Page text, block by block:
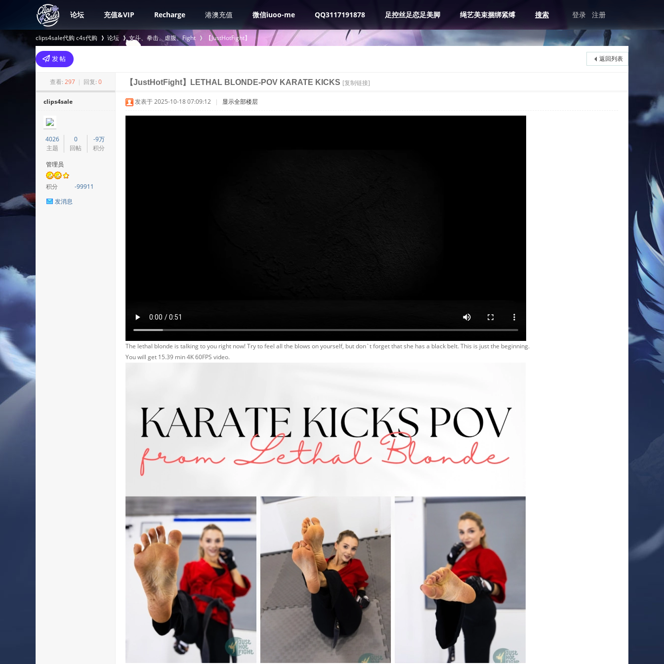
论坛 充值&VIP Recharge 港澳充值 微信iuoo-me QQ3117191878 足控丝足恋足美脚 绳艺美束捆绑紧缚 搜索 登录 注册
clips4sale代购 c4s代购
>
论坛 女斗、拳击、虐腹、Fight
›
【JustHotFight】
返回列表
查看: 297 | 回复: 0 【JustHotFight】LETHAL BLONDE-POV KARATE KICKS [复制链接]
clips4sale
4026
主题
0
回帖
-9万
积分
管理员
积分
-99911
发消息
发表于 2025-10-18 07:09:12 | 显示全部楼层
The lethal blonde is talking to you right now! Try to feel all the blows on yourself, but don`t forget that she has a black belt. This is just the beginning.
You will get 15.39 min 4K 60FPS video.